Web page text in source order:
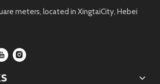
meters, located in XingtaiCity, Hebei